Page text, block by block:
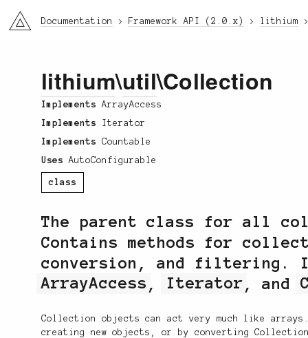
li3 Documentation Framework API (2.0.x) lithium
lithium\util\Collection
Implements ArrayAccess
Implements Iterator
Implements Countable
Uses AutoConfigurable
class
The parent class for all
Contains methods for
conversion, and filtering.
ArrayAccess , Iterator , and
Collection objects can act very much like
creating new objects, or by converting